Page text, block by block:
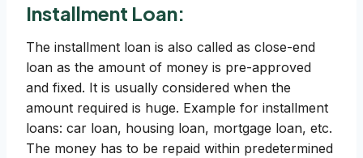
Installment Loan:
The installment loan is also called as close-end
loan as the amount of money is pre-approved
and fixed. It is usually considered when the
amount required is huge. Example for installment
loans: car loan, housing loan, mortgage loan, etc.
The money has to be repaid within predetermined